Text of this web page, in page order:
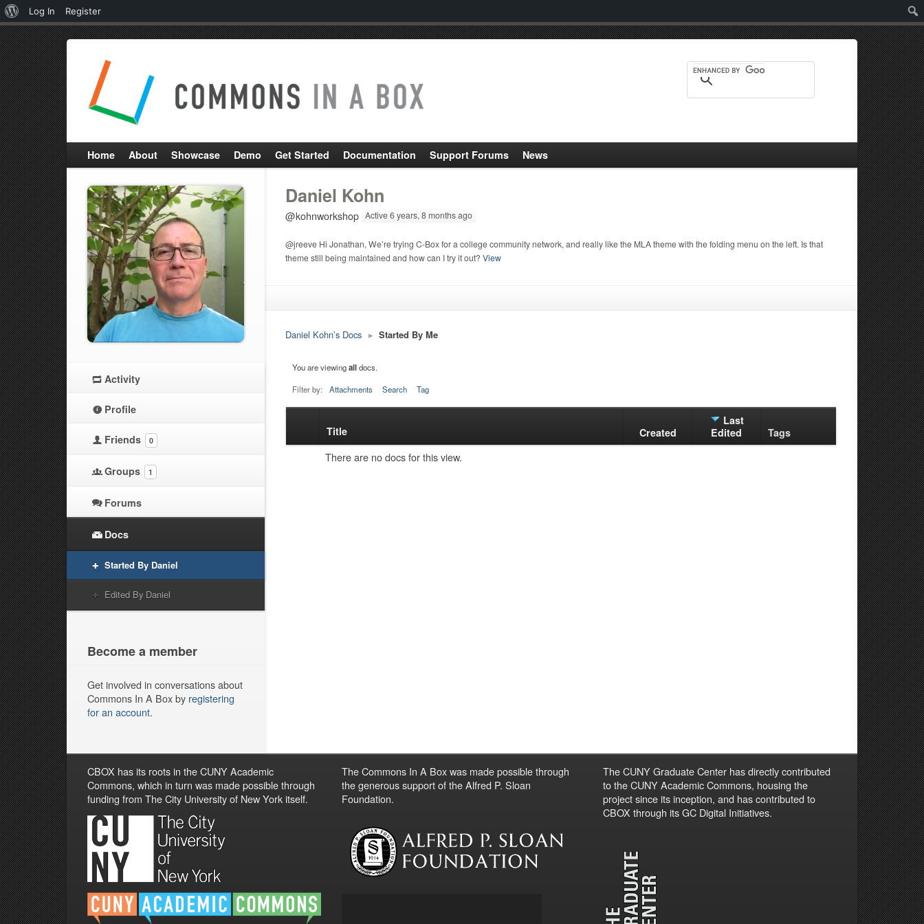
Home About Showcase Demo Get Started Documentation Support Forums News
Daniel Kohn
@kohnworkshop Active 6 years, 8 months ago
@jreeve Hi Jonathan, We’re trying C-Box for a college community network, and really like the MLA theme with the folding menu on the left. Is that
theme still being maintained and how can I try it out? View
Daniel Kohn’s Docs ▸ Started By Me
You are viewingalldocs.
Filter by: Attachments Search Tag
attachment
Title Created
Last
Edited
Tags
There are no docs for this view.
Activity
Profile
Friends 0
Groups 1
Forums
Docs
Started By Daniel
Edited By Daniel
Become a member
Get involved in conversations about
Commons In A Box by registering
for an account.
CBOX has its roots in the CUNY Academic
Commons, which in turn was made possible through
funding from The City University of New York itself.
The Commons In A Box was made possible through
the generous support of the Alfred P. Sloan
Foundation.
The CUNY Graduate Center has directly contributed
to the CUNY Academic Commons, housing the
project since its inception, and has contributed to
CBOX through its GC Digital Initiatives.
About
WordPress
Log In
Register